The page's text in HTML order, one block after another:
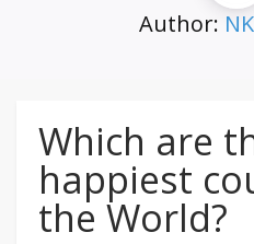
Author:
Which are
happiest
the World?